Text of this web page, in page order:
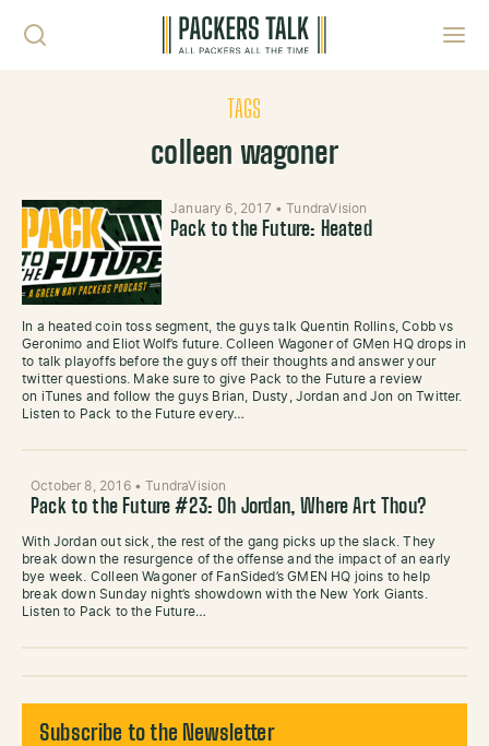
TAGS
colleen wagoner
January 6, 2017 •TundraVision
Pack to the Future: Heated
In a heated coin toss segment, the guys talk Quentin Rollins, Cobb vs
Geronimo and Eliot Wolf’s future. Colleen Wagoner of GMen HQ drops in
to talk playoffs before the guys off their thoughts and answer your
twitter questions. Make sure to give Pack to the Future a review
on iTunes and follow the guys Brian, Dusty, Jordan and Jon on Twitter.
Listen to Pack to the Future every…
October 8, 2016 •TundraVision
Pack to the Future #23: Oh Jordan, Where Art Thou?
With Jordan out sick, the rest of the gang picks up the slack. They
break down the resurgence of the offense and the impact of an early
bye week. Colleen Wagoner of FanSided’s GMEN HQ joins to help
break down Sunday night’s showdown with the New York Giants.
Listen to Pack to the Future…
Subscribe to the Newsletter